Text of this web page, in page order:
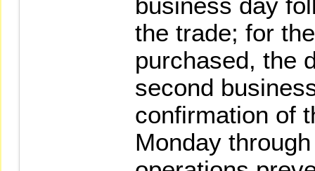
the trade; for
purchased, the
second
confirmation of
Monday